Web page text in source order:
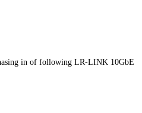
in of following LR-LINK 10GbE